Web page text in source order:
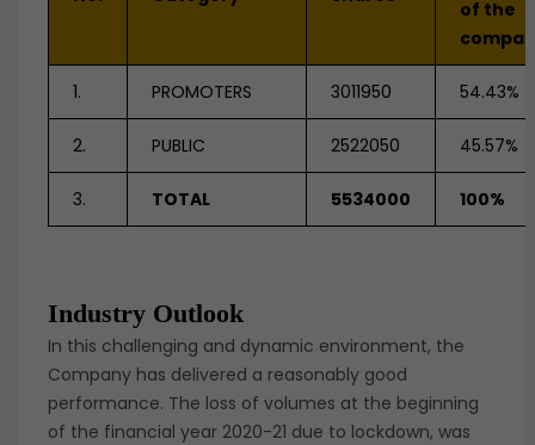
of the
1. PROMOTERS 3011950 54.43%
2. PUBLIC 2522050 45.57%
3. TOTAL 5534000 100%
Industry Outlook
In this challenging and dynamic environment, the
Company has delivered a reasonably good
performance. The loss of volumes at the beginning
of the financial year 2020-21 due to lockdown, was